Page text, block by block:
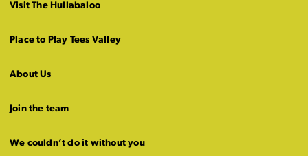
Visit The Hullabaloo
Place to Play Tees Valley
About Us
Join the team
We couldn’t do it without you